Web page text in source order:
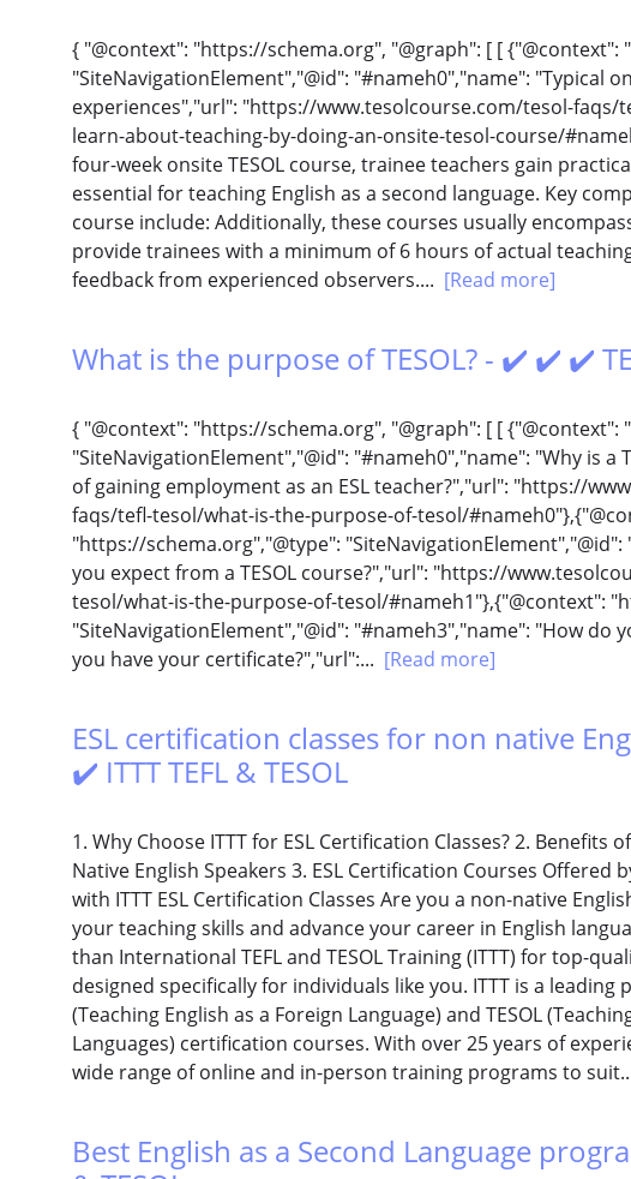
{ "@context": "https://schema.org", "@graph": [ [
"SiteNavigationElement","@id": "#nameh0","name": "Typical
experiences","url": "https://www.tesolcourse.com/tesol-faqs/
learn-about-teaching-by-doing-an-onsite-tesol-course/
four-week onsite TESOL course, trainee teachers gain
essential for teaching English as a second language. Key
course include: Additionally, these courses usually
provide trainees with a minimum of 6 hours of actual
feedback from experienced observers.... [Read more]
What is the purpose of TESOL? - ✔️ ✔️ ✔️
{ "@context": "https://schema.org", "@graph": [ [
"SiteNavigationElement","@id": "#nameh0","name": "Why is a
of gaining employment as an ESL teacher?","url": "https://
faqs/tefl-tesol/what-is-the-purpose-of-tesol/
"https://schema.org","@type":
you expect from a TESOL course?","url": "https://
tesol/what-is-the-purpose-of-tesol/#nameh1"},{"@context":
"SiteNavigationElement","@id": "#nameh3","name": "How do
you have your certificate?","url":... [Read more]
ESL certification classes for non native
✔️ ITTT TEFL & TESOL
1. Why Choose ITTT for ESL Certification Classes? 2. Benefits
Native English Speakers 3. ESL Certification Courses Offered
with ITTT ESL Certification Classes Are you a non-native
your teaching skills and advance your career in English
than International TEFL and TESOL Training (ITTT) for top-
designed specifically for individuals like you. ITTT is a leading
(Teaching English as a Foreign Language) and TESOL
Languages) certification courses. With over 25 years of
wide range of online and in-person training programs to
Best English as a Second Language